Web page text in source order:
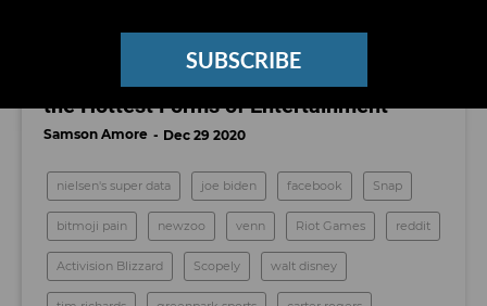
SUBSCRIBE
How Multiplayer Gaming Became One of
the Hottest Forms of Entertainment
Samson Amore Dec 29 2020
nielsen's super data joe biden facebook Snap
bitmoji pain newzoo venn Riot Games reddit
Activision Blizzard Scopely walt disney